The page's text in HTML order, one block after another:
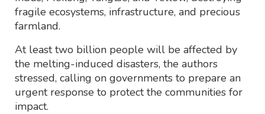
fragile ecosystems, infrastructure, and precious
farmland.
At least two billion people will be affected by
the melting-induced disasters, the authors
stressed, calling on governments to prepare an
urgent response to protect the communities for
impact.